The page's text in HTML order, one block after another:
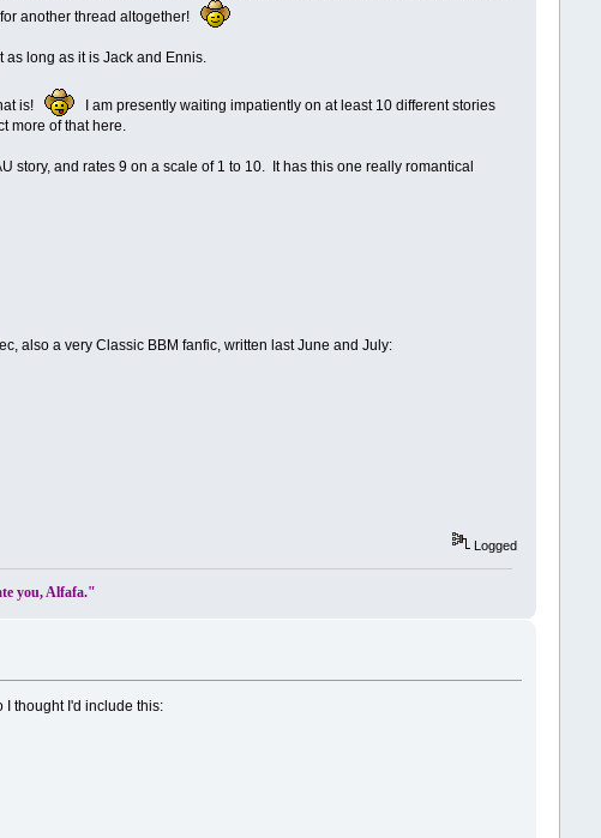
for another thread altogether!
as long as it is Jack and Ennis.
is!
I am presently waiting impatiently on at least 10 different stories
more of that here.
story, and rates 9 on a scale of 1 to 10. It has this one really romantical
also a very Classic BBM fanfic, written last June and July:
Logged
you, Alfafa."
I thought I'd include this: